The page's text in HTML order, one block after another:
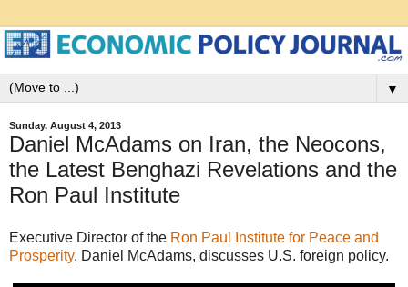
▼
Sunday, August 4, 2013
Daniel McAdams on Iran, the Neocons,
the Latest Benghazi Revelations and the
Ron Paul Institute
Executive Director of the Ron Paul Institute for Peace and
Prosperity, Daniel McAdams, discusses U.S. foreign policy.